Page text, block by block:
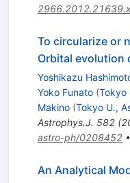
To circularize or
Orbital evolution
Yoshikazu
Yoko Funato (Tokyo
Makino (Tokyo U.,
Astrophys.J. 582(
astro-ph/0208452•
An Analytical